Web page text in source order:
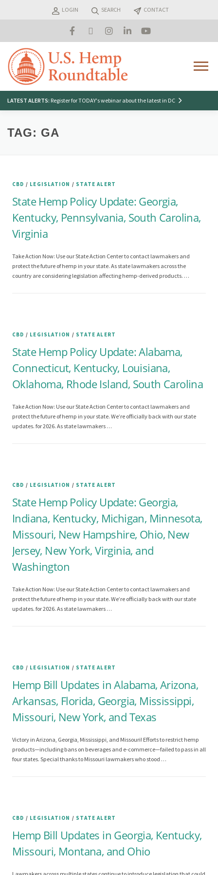
LOGIN SEARCH CONTACT
Menu
LATEST ALERTS: Register for TODAY's webinar about the latest in DC
TAG: GA
CBD / LEGISLATION / STATE ALERT
State Hemp Policy Update: Georgia,
Kentucky, Pennsylvania, South Carolina,
Virginia
Take Action Now: Use our State Action Center to contact lawmakers and
protect the future of hemp in your state. As state lawmakers across the
country are considering legislation affecting hemp-derived products. …
CBD / LEGISLATION / STATE ALERT
State Hemp Policy Update: Alabama,
Connecticut, Kentucky, Louisiana,
Oklahoma, Rhode Island, South Carolina
Take Action Now: Use our State Action Center to contact lawmakers and
protect the future of hemp in your state. We’re officially back with our state
updates. for 2026. As state lawmakers …
CBD / LEGISLATION / STATE ALERT
State Hemp Policy Update: Georgia,
Indiana, Kentucky, Michigan, Minnesota,
Missouri, New Hampshire, Ohio, New
Jersey, New York, Virginia, and
Washington
Take Action Now: Use our State Action Center to contact lawmakers and
protect the future of hemp in your state. We’re officially back with our state
updates. for 2026. As state lawmakers …
CBD / LEGISLATION / STATE ALERT
Hemp Bill Updates in Alabama, Arizona,
Arkansas, Florida, Georgia, Mississippi,
Missouri, New York, and Texas
Victory in Arizona, Georgia, Mississippi, and Missouri! Efforts to restrict hemp
products—including bans on beverages and e-commerce—failed to pass in all
four states. Special thanks to Missouri lawmakers who stood …
CBD / LEGISLATION / STATE ALERT
Hemp Bill Updates in Georgia, Kentucky,
Missouri, Montana, and Ohio
Search